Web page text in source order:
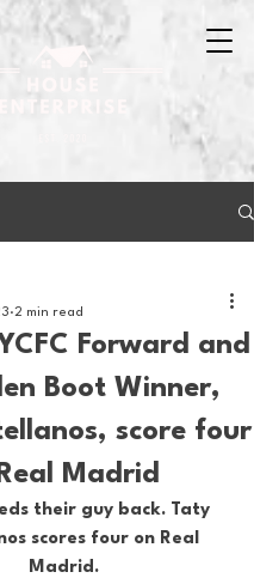
Forward and
Boot Winner,
score four
Madrid
2 min read
their guy back. Taty
scores four on Real
Madrid.